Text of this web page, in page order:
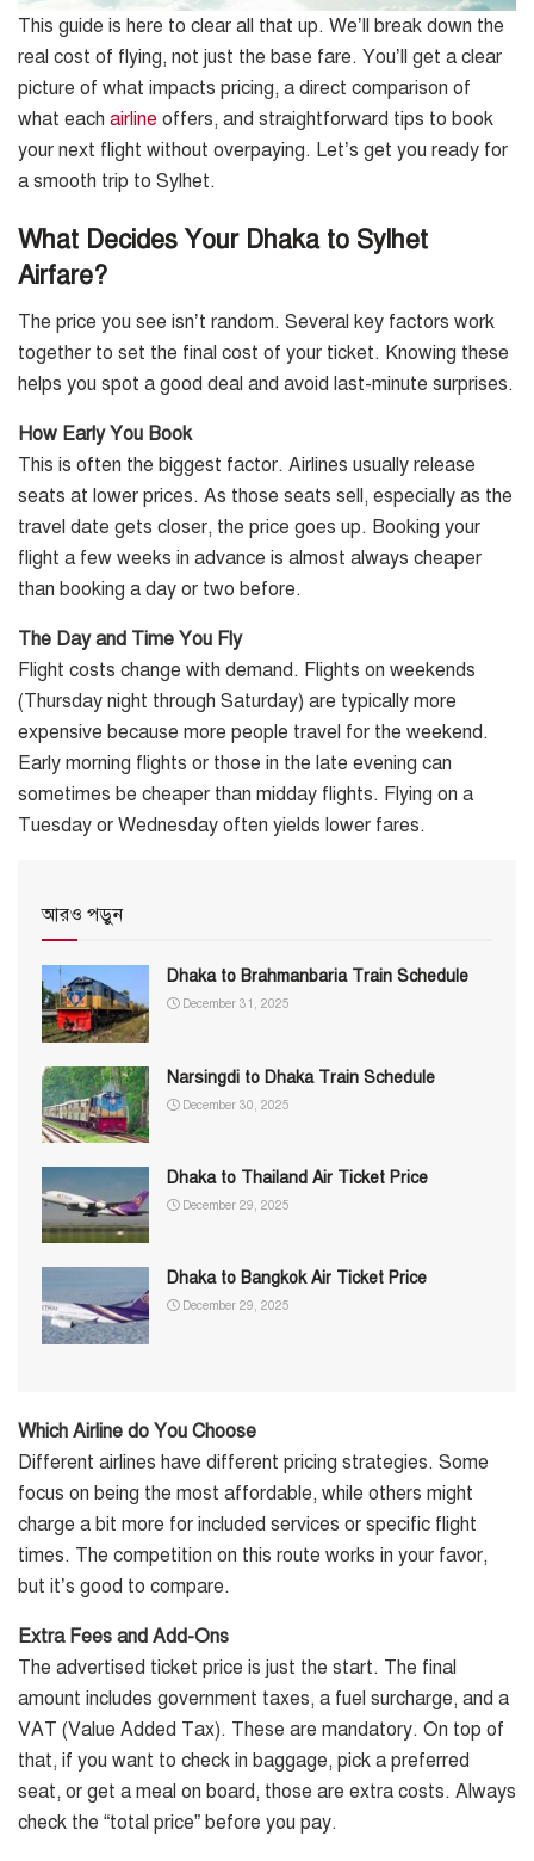
This guide is here to clear all that up. We’ll break down the
real cost of flying, not just the base fare. You’ll get a clear
picture of what impacts pricing, a direct comparison of
what each airline offers, and straightforward tips to book
your next flight without overpaying. Let’s get you ready for
a smooth trip to Sylhet.
What Decides Your Dhaka to Sylhet
Airfare?
The price you see isn’t random. Several key factors work
together to set the final cost of your ticket. Knowing these
helps you spot a good deal and avoid last-minute surprises.
How Early You Book
This is often the biggest factor. Airlines usually release
seats at lower prices. As those seats sell, especially as the
travel date gets closer, the price goes up. Booking your
flight a few weeks in advance is almost always cheaper
than booking a day or two before.
The Day and Time You Fly
Flight costs change with demand. Flights on weekends
(Thursday night through Saturday) are typically more
expensive because more people travel for the weekend.
Early morning flights or those in the late evening can
sometimes be cheaper than midday flights. Flying on a
Tuesday or Wednesday often yields lower fares.
আরও পড়ুন
Dhaka to Brahmanbaria Train Schedule
December 31, 2025
Narsingdi to Dhaka Train Schedule
December 30, 2025
Dhaka to Thailand Air Ticket Price
December 29, 2025
Dhaka to Bangkok Air Ticket Price
December 29, 2025
Which Airline do You Choose
Different airlines have different pricing strategies. Some
focus on being the most affordable, while others might
charge a bit more for included services or specific flight
times. The competition on this route works in your favor,
but it’s good to compare.
Extra Fees and Add-Ons
The advertised ticket price is just the start. The final
amount includes government taxes, a fuel surcharge, and a
VAT (Value Added Tax). These are mandatory. On top of
that, if you want to check in baggage, pick a preferred
seat, or get a meal on board, those are extra costs. Always
check the “total price” before you pay.